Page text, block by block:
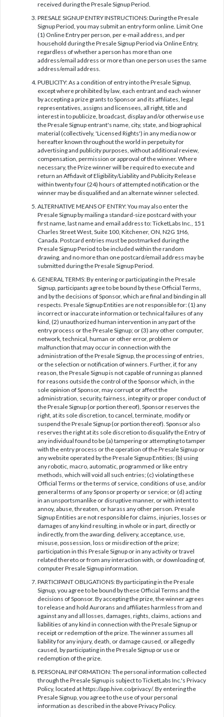
received during the Presale Signup Period.
PRESALE SIGNUP ENTRY INSTRUCTIONS: During the Presale
Signup Period, you may submit an entry form online. Limit One
(1) Online Entry per person, per e-mail address, and per
household during the Presale Signup Period via Online Entry,
regardless of whether a person has more than one
address/email address or more than one person uses the same
address/email address.
PUBLICITY: As a condition of entry into the Presale Signup,
except where prohibited by law, each entrant and each winner
by accepting a prize grants to Sponsor and its affiliates, legal
representatives, assigns and licensees, all right, title and
interest in to publicize, broadcast, display and/or otherwise use
the Presale Signup entrant's name, city, state, and biographical
material (collectively, 'Licensed Rights') in any media now or
hereafter known throughout the world in perpetuity for
advertising and publicity purposes, without additional review,
compensation, permission or approval of the winner. Where
necessary, the Prize winner will be required to execute and
return an Affidavit of Eligibility/Liability and Publicity Release
within twenty four (24) hours of attempted notification or the
winner may be disqualified and an alternate winner selected.
ALTERNATIVE MEANS OF ENTRY: You may also enter the
Presale Signup by mailing a standard-size postcard with your
first name, last name and email address to: TicketLabs Inc., 151
Charles Street West, Suite 100, Kitchener, ON, N2G 1H6,
Canada. Postcard entries must be postmarked during the
Presale Signup Period to be included within the random
drawing, and no more than one postcard/email address may be
submitted during the Presale Signup Period.
GENERAL TERMS: By entering or participating in the Presale
Signup, participants agree to be bound by these Official Terms,
and by the decisions of Sponsor, which are final and binding in all
respects. Presale Signup Entities are not responsible for: (1) any
incorrect or inaccurate information or technical failures of any
kind, (2) unauthorized human intervention in any part of the
entry process or the Presale Signup; or (3) any other computer,
network, technical, human or other error, problem or
malfunction that may occur in connection with the
administration of the Presale Signup, the processing of entries,
or the selection or notification of winners. Further, if, for any
reason, the Presale Signup is not capable of running as planned
for reasons outside the control of the Sponsor which, in the
sole opinion of Sponsor, may corrupt or affect the
administration, security, fairness, integrity or proper conduct of
the Presale Signup (or portion thereof), Sponsor reserves the
right, at its sole discretion, to cancel, terminate, modify or
suspend the Presale Signup (or portion thereof). Sponsor also
reserves the right at its sole discretion to disqualify the Entry of
any individual found to be (a) tampering or attempting to tamper
with the entry process or the operation of the Presale Signup or
any website operated by the Presale Signup Entities; (b) using
any robotic, macro, automatic, programmed or like entry
methods, which will void all such entries; (c) violating these
Official Terms or the terms of service, conditions of use, and/or
general terms of any Sponsor property or service; or (d) acting
in an unsportsmanlike or disruptive manner, or with intent to
annoy, abuse, threaten, or harass any other person. Presale
Signup Entities are not responsible for claims, injuries, losses or
damages of any kind resulting, in whole or in part, directly or
indirectly, from the awarding, delivery, acceptance, use,
misuse, possession, loss or misdirection of the prize;
participation in this Presale Signup or in any activity or travel
related thereto or from any interaction with, or downloading of,
computer Presale Signup information.
PARTICIPANT OBLIGATIONS: By participating in the Presale
Signup, you agree to be bound by these Official Terms and the
decisions of Sponsor. By accepting the prize, the winner agrees
to release and hold Aurorans and affiliates harmless from and
against any and all losses, damages, rights, claims, actions and
liabilities of any kind in connection with the Presale Signup or
receipt or redemption of the prize. The winner assumes all
liability for any injury, death, or damage caused, or allegedly
caused, by participating in the Presale Signup or use or
redemption of the prize.
PERSONAL INFORMATION: The personal information collected
through the Presale Signup is subject to TicketLabs Inc.'s Privacy
Policy, located at https://app.hive.co/privacy/. By entering the
Presale Signup, you agree to the use of your personal
information as described in the above Privacy Policy.